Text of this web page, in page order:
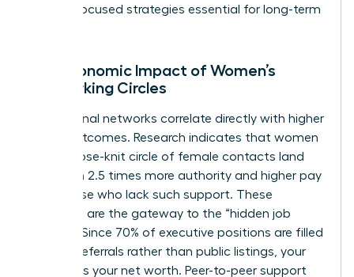
female-focused strategies essential for long-term
The Economic Impact of Women’s
Networking Circles
Professional networks correlate directly with higher
salary outcomes. Research indicates that women
with a close-knit circle of female contacts land
roles with 2.5 times more authority and higher pay
than those who lack such support. These
networks are the gateway to the “hidden job
market.” Since 70% of executive positions are filled
through referrals rather than public listings, your
network is your net worth. Peer-to-peer support